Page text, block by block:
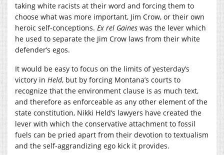
taking white racists at their word and forcing them to
choose what was more important, Jim Crow, or their own
heroic self-conceptions. Ex rel Gaines was the lever which
he used to separate the Jim Crow laws from their white
defender’s egos.
It would be easy to focus on the limits of yesterday’s
victory in Held, but by forcing Montana’s courts to
recognize that the environment clause is as much text,
and therefore as enforceable as any other element of the
state constitution, Nikki Held’s lawyers have created the
lever with which the conservative attachment to fossil
fuels can be pried apart from their devotion to textualism
and the self-aggrandizing ego kick it provides.